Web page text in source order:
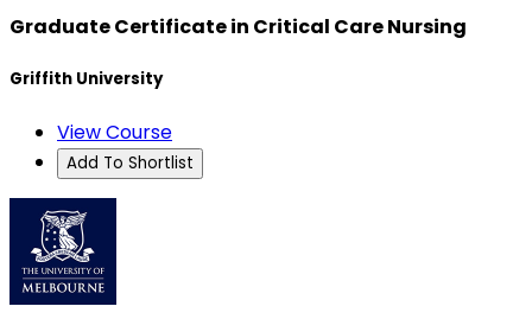
Graduate Certificate in Critical Care Nursing
Griffith University
View Course
Add To Shortlist